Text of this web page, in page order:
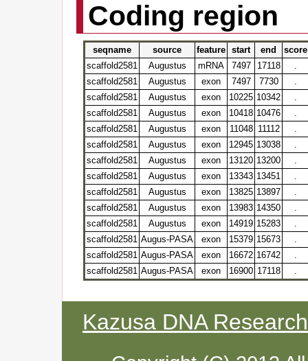
Coding region
seqname source feature start end
score
scaffold2581
Augustus mRNA 7497 17118
scaffold2581
Augustus exon 7497 7730
scaffold2581
Augustus exon 10225 10342
scaffold2581
Augustus exon 10418 10476
scaffold2581
Augustus exon 11048 11112
scaffold2581
Augustus exon 12945 13038
scaffold2581
Augustus exon 13120 13200
scaffold2581
Augustus exon 13343 13451
scaffold2581
Augustus exon 13825 13897
scaffold2581
Augustus exon 13983 14350
scaffold2581
Augustus exon 14919 15283
scaffold2581 Augus-PASA exon 15379 15673
scaffold2581 Augus-PASA exon 16672 16742
scaffold2581 Augus-PASA exon 16900 17118
Kazusa DNA